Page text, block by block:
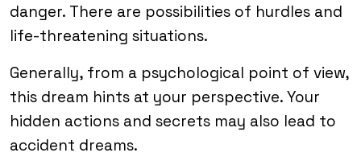
danger. There are possibilities of hurdles and
life-threatening situations.
Generally, from a psychological point of view,
this dream hints at your perspective. Your
hidden actions and secrets may also lead to
accident dreams.